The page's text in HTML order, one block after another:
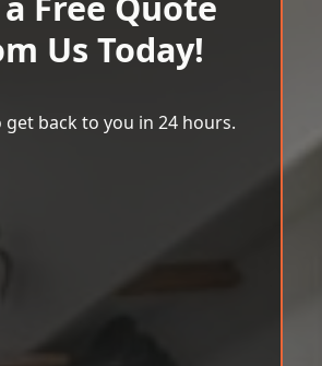
Us Today!
get back to you in 24 hours.